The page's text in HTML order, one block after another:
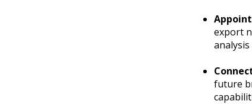
export
future